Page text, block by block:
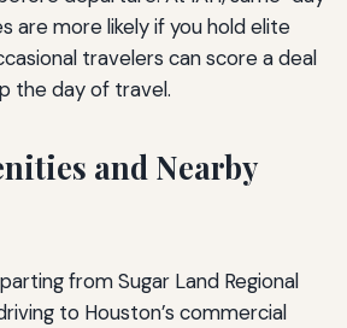
are more likely if you hold elite
travelers can score a deal
the day of travel.
and Nearby
from Sugar Land Regional
to Houston’s commercial